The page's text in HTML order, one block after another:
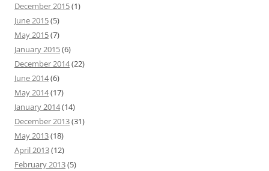
December 2015(1)
June 2015(5)
May 2015(7)
January 2015(6)
December 2014(22)
June 2014(6)
May 2014(17)
January 2014(14)
December 2013(31)
May 2013(18)
April 2013(12)
February 2013(5)